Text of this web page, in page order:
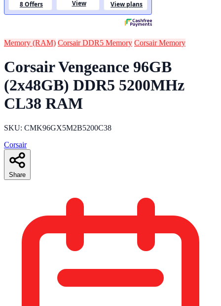
Memory (RAM) Corsair DDR5 Memory Corsair Memory
Corsair Vengeance 96GB
(2x48GB) DDR5 5200MHz
CL38 RAM
SKU: CMK96GX5M2B5200C38
Corsair
Share